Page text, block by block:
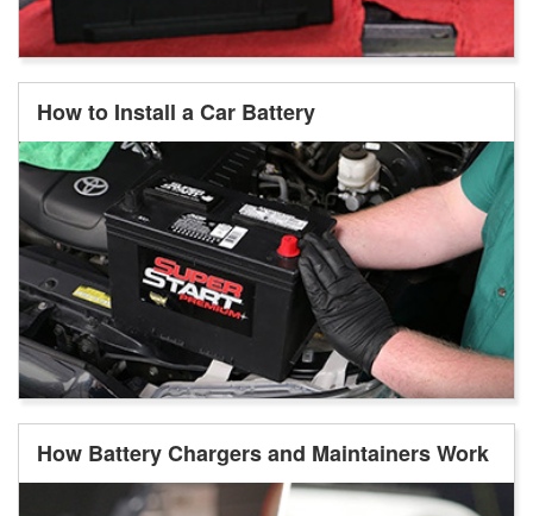
How to Install a Car Battery
How Battery Chargers and Maintainers Work